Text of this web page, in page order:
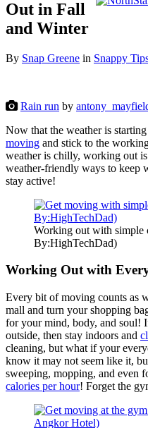
Out in Fall
and Winter
By Snap Greene in Snappy
Rain run by
Now that the weather is
moving and stick to the
weather is chilly, working out
weather-friendly ways to keep
stay active!
Working out with simple
By:HighTechDad)
Working Out with
Every bit of moving counts as
mall and turn your shopping
for your mind, body, and soul!
outside, then stay indoors and
cleaning, but what if your
know it may not seem like it,
sweeping, mopping, and even
calories per hour! Forget the